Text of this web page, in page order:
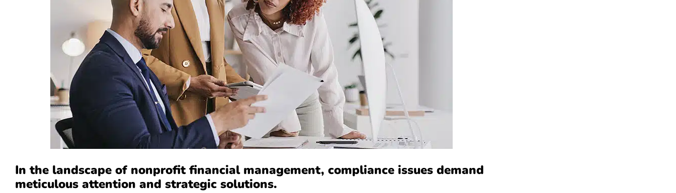
In the landscape of nonprofit financial management, compliance issues demand
meticulous attention and strategic solutions.